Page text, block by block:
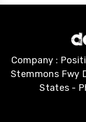
Company :
Stemmons Fwy
States -